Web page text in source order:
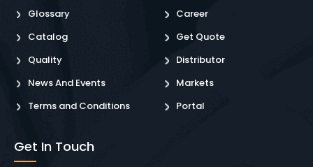
Glossary
Catalog
Quality
News And Events
Terms and Conditions
Career
Get Quote
Distributor
Markets
Portal
Get In Touch